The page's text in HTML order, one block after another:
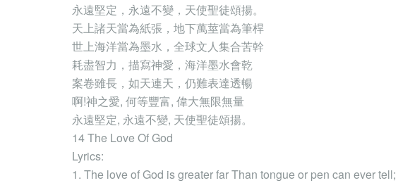
永遠堅定，永遠不變，天使聖徒頌揚。
天上諸天當為紙張，地下萬莖當為筆桿
世上海洋當為墨水，全球文人集合苦幹
耗盡智力，描寫神愛，海洋墨水會乾
案卷雖長，如天連天，仍難表達透暢
啊!神之愛, 何等豐富, 偉大無限無量
永遠堅定, 永遠不變, 天使聖徒頌揚。
14 The Love Of God
Lyrics:
1. The love of God is greater far Than tongue or pen can ever